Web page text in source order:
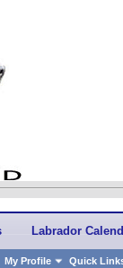
My Profile Quick
Labrador